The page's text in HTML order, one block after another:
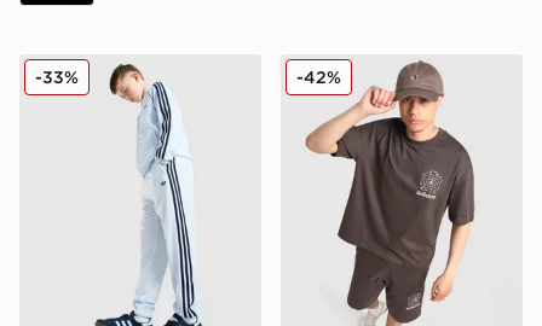
adidas Originals SST Track Pants Junior
-33% adidas Originals
-42%